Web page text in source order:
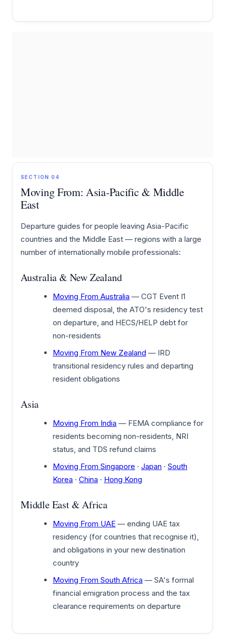
SECTION 04
Moving From: Asia-Pacific & Middle
East
Departure guides for people leaving Asia-Pacific
countries and the Middle East — regions with a large
number of internationally mobile professionals:
Australia & New Zealand
Moving From Australia — CGT Event I1
deemed disposal, the ATO's residency test
on departure, and HECS/HELP debt for
non-residents
Moving From New Zealand — IRD
transitional residency rules and departing
resident obligations
Asia
Moving From India — FEMA compliance for
residents becoming non-residents, NRI
status, and TDS refund claims
Moving From Singapore · Japan · South
Korea · China · Hong Kong
Middle East & Africa
Moving From UAE — ending UAE tax
residency (for countries that recognise it),
and obligations in your new destination
country
Moving From South Africa — SA's formal
financial emigration process and the tax
clearance requirements on departure